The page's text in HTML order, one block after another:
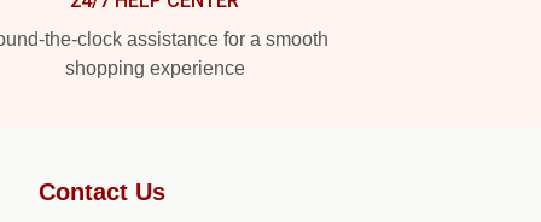
the-clock assistance for a smooth
shopping experience
Contact Us